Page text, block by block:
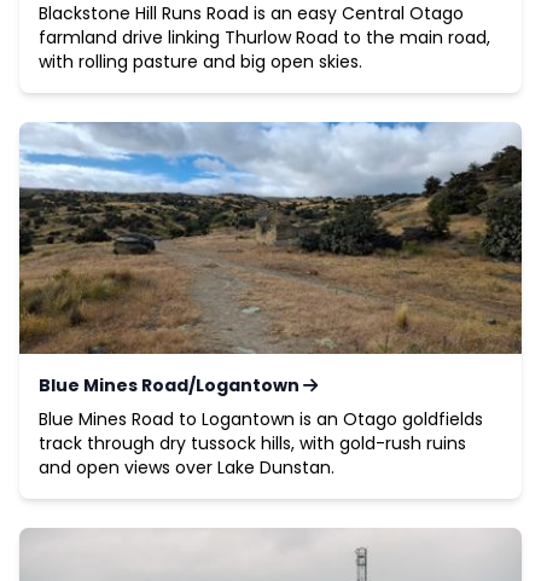
Blackstone Hill Runs Road is an easy Central Otago
farmland drive linking Thurlow Road to the main road,
with rolling pasture and big open skies.
Blue Mines Road/Logantown
Blue Mines Road to Logantown is an Otago goldfields
track through dry tussock hills, with gold-rush ruins
and open views over Lake Dunstan.